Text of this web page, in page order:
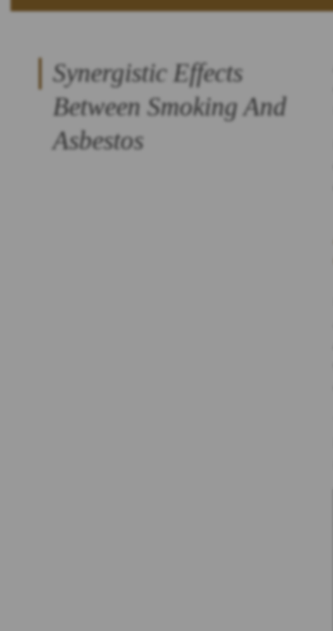
Synergistic Effects
Between Smoking And
Asbestos